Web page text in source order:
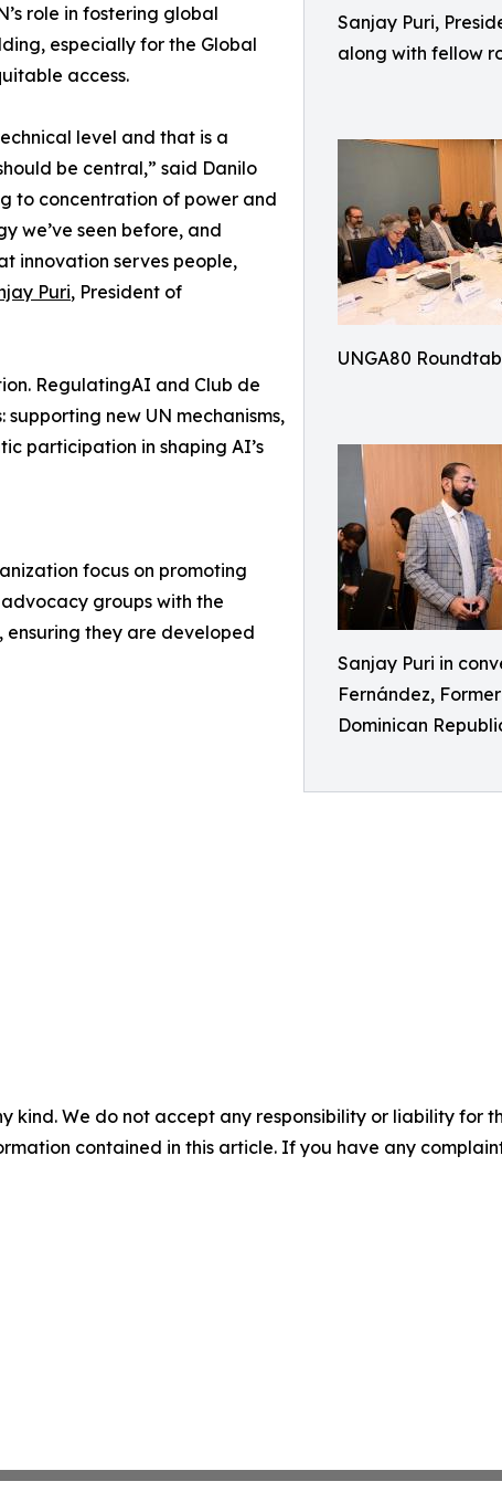
Sanjay Puri,
along with fellow
UNGA80
Sanjay Puri in
Fernández,
Dominican
role in fostering global
especially for the Global
access.
level and that is a
be central,” said Danilo
to concentration of power and
we’ve seen before, and
innovation serves people,
Puri, President of
RegulatingAI and Club de
new UN mechanisms,
participation in shaping AI’s
focus on promoting
groups with the
they are developed
kind. We do not accept any responsibility or liability for
contained in this article. If you have any